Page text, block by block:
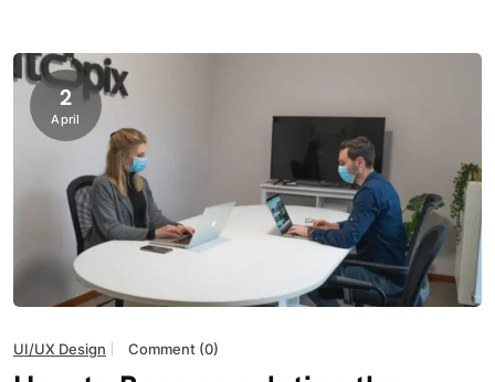
2
April
UI/UX Design Comment (0)